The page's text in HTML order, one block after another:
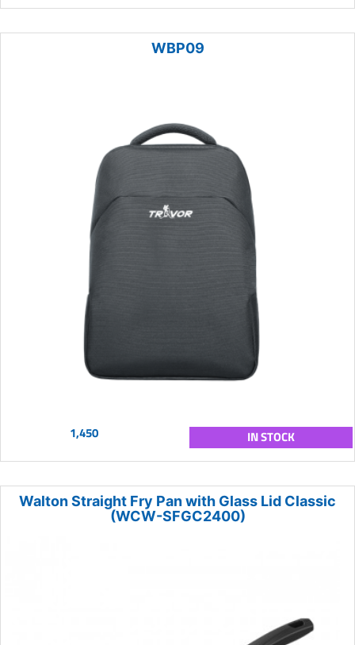
WBP09
1,450 IN STOCK
Walton Straight Fry Pan with Glass Lid Classic
(WCW-SFGC2400)